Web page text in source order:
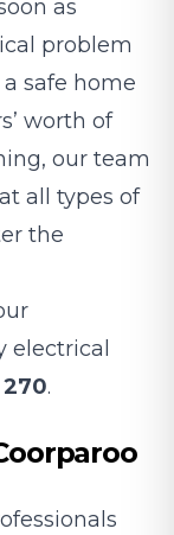
as
problem
safe home
worth of
our team
all types of
the
electrical
270.